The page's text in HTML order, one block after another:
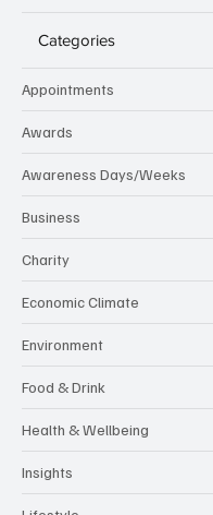
Categories
Appointments
Awards
Awareness Days/Weeks
Business
Charity
Economic Climate
Environment
Food & Drink
Health & Wellbeing
Insights